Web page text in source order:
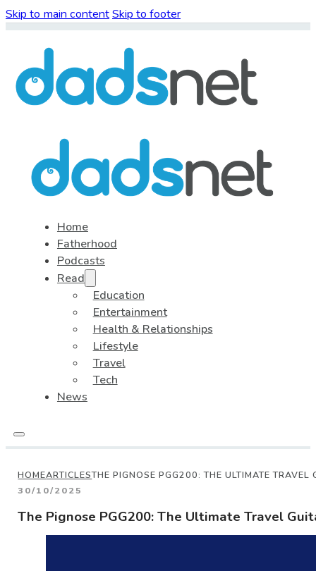
Skip to main contentSkip to footer
Home
Fatherhood
Podcasts
Read
Education
Entertainment
Health & Relationships
Lifestyle
Travel
Tech
News
HOMEARTICLESTHE PIGNOSE PGG200: THE ULTIMATE
30/10/2025
The Pignose PGG200: The Ultimate Travel